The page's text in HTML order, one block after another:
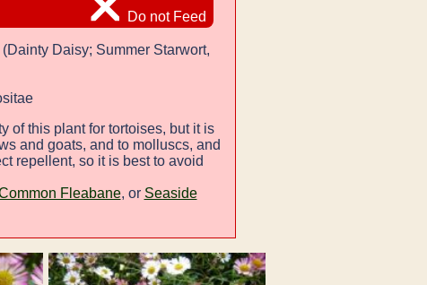
Do not Feed
Daisy; Summer Starwort,
of this plant for tortoises, but it is
and goats, and to molluscs, and
repellent, so it is best to avoid
Fleabane, or Seaside